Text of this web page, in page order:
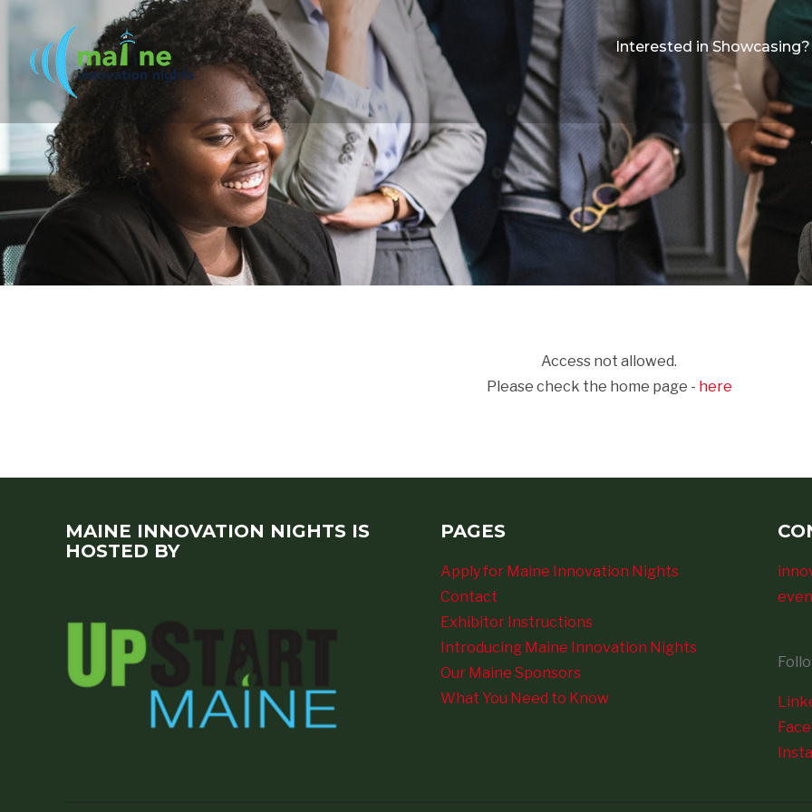
Interested in Showcasing?
Access not allowed.
Please check the home page - here
MAINE INNOVATION NIGHTS IS
HOSTED BY
PAGES
Apply for Maine Innovation Nights
Contact
Exhibitor Instructions
Introducing Maine Innovation Nights
Our Maine Sponsors
What You Need to Know